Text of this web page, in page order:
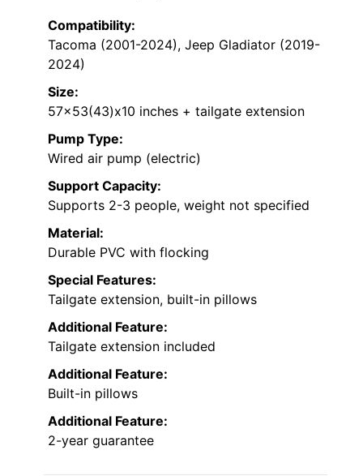
Compatibility:
Tacoma (2001-2024), Jeep Gladiator (2019-
2024)
Size:
57×53(43)x10 inches + tailgate extension
Pump Type:
Wired air pump (electric)
Support Capacity:
Supports 2-3 people, weight not specified
Material:
Durable PVC with flocking
Special Features:
Tailgate extension, built-in pillows
Additional Feature:
Tailgate extension included
Additional Feature:
Built-in pillows
Additional Feature:
2-year guarantee